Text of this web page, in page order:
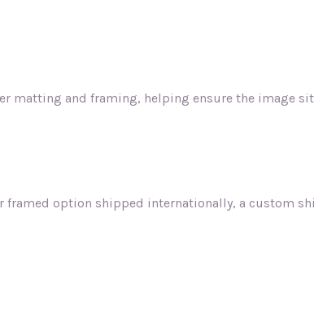
matting and framing, helping ensure the image
option shipped internationally, a custom